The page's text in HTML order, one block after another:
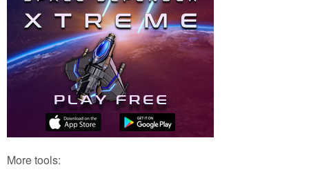
More tools: